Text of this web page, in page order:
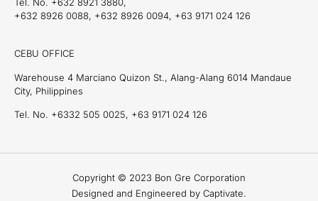
+632 8926 0088, +632 8926 0094, +63 9171 024 126
CEBU OFFICE
Warehouse 4 Marciano Quizon St., Alang-Alang 6014 Mandaue
City, Philippines
Tel. No. +6332 505 0025, +63 9171 024 126
Copyright © 2023 Bon Gre Corporation
Designed and Engineered by Captivate.